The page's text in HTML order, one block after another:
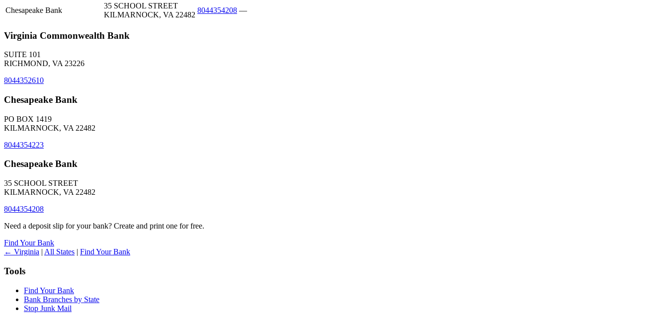
Chesapeake Bank
35 SCHOOL STREET
KILMARNOCK, VA 22482
8044354208 —
Virginia Commonwealth Bank
SUITE 101
RICHMOND, VA 23226
8044352610
Chesapeake Bank
PO BOX 1419
KILMARNOCK, VA 22482
8044354223
Chesapeake Bank
35 SCHOOL STREET
KILMARNOCK, VA 22482
8044354208
Need a deposit slip for your bank? Create and print one for free.
Find Your Bank
← Virginia | All States | Find Your Bank
Tools
Find Your Bank
Bank Branches by State
Stop Junk Mail